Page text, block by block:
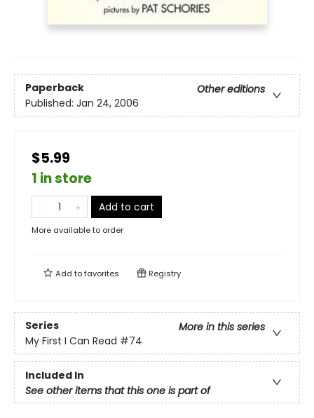
Paperback
Other editions
Published: Jan 24, 2006
$5.99
1 in store
Add to cart
More available to order
Add tofavorites Registry
Series
More in this series
My First I Can Read #74
Included In
See other items that this one is part of